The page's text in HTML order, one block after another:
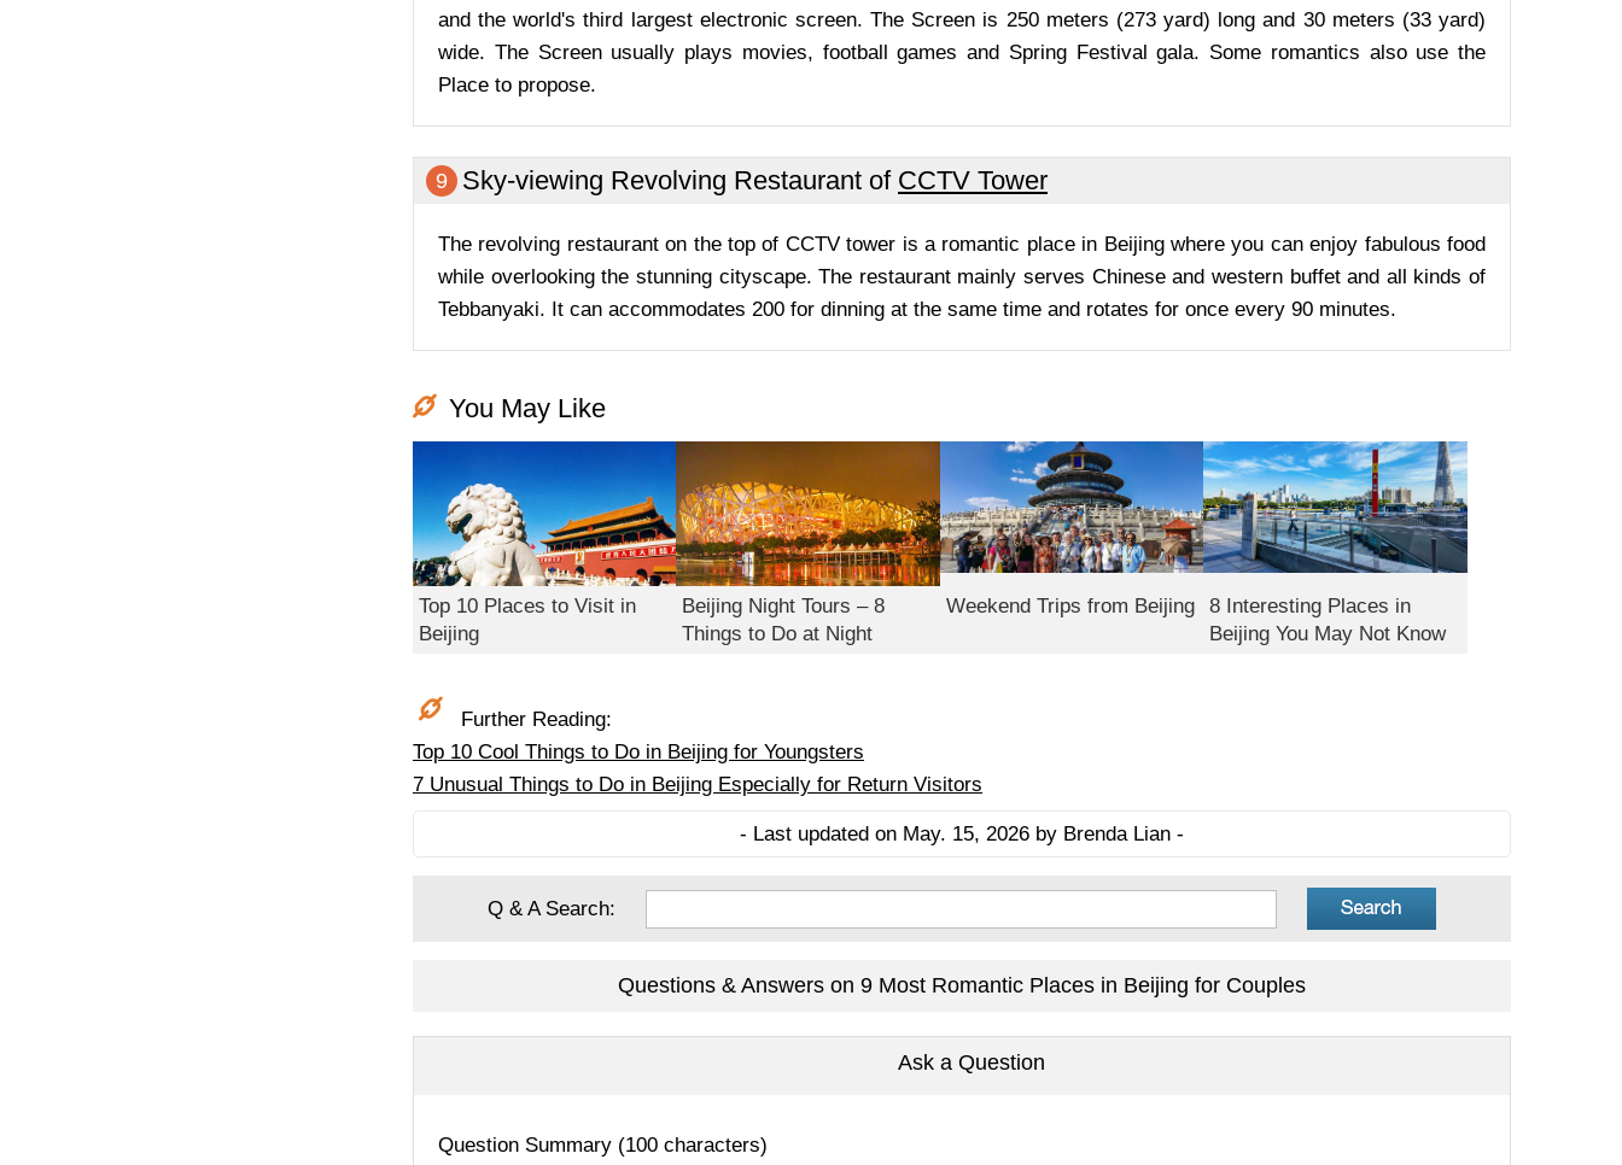
and the world's third largest electronic screen. The Screen is 250 meters (273 yard) long and 30 meters (33 yard)
wide. The Screen usually plays movies, football games and Spring Festival gala. Some romantics also use the
Place to propose.
9 Sky-viewing Revolving Restaurant of CCTV Tower
The revolving restaurant on the top of CCTV tower is a romantic place in Beijing where you can enjoy fabulous food
while overlooking the stunning cityscape. The restaurant mainly serves Chinese and western buffet and all kinds of
Tebbanyaki. It can accommodates 200 for dinning at the same time and rotates for once every 90 minutes.
You May Like
Top 10 Places to Visit in
Beijing
Beijing Night Tours – 8
Things to Do at Night
Weekend Trips from Beijing
8 Interesting Places in
Beijing You May Not Know
Further Reading:
Top 10 Cool Things to Do in Beijing for Youngsters
7 Unusual Things to Do in Beijing Especially for Return Visitors
- Last updated on May. 15, 2026 by Brenda Lian -
Q & A Search:
Questions & Answers on 9 Most Romantic Places in Beijing for Couples
Ask a Question
Question Summary (100 characters)